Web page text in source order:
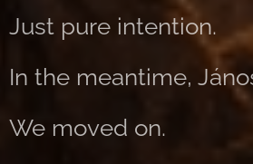
Just pure intention.
In the meantime,
We moved on.